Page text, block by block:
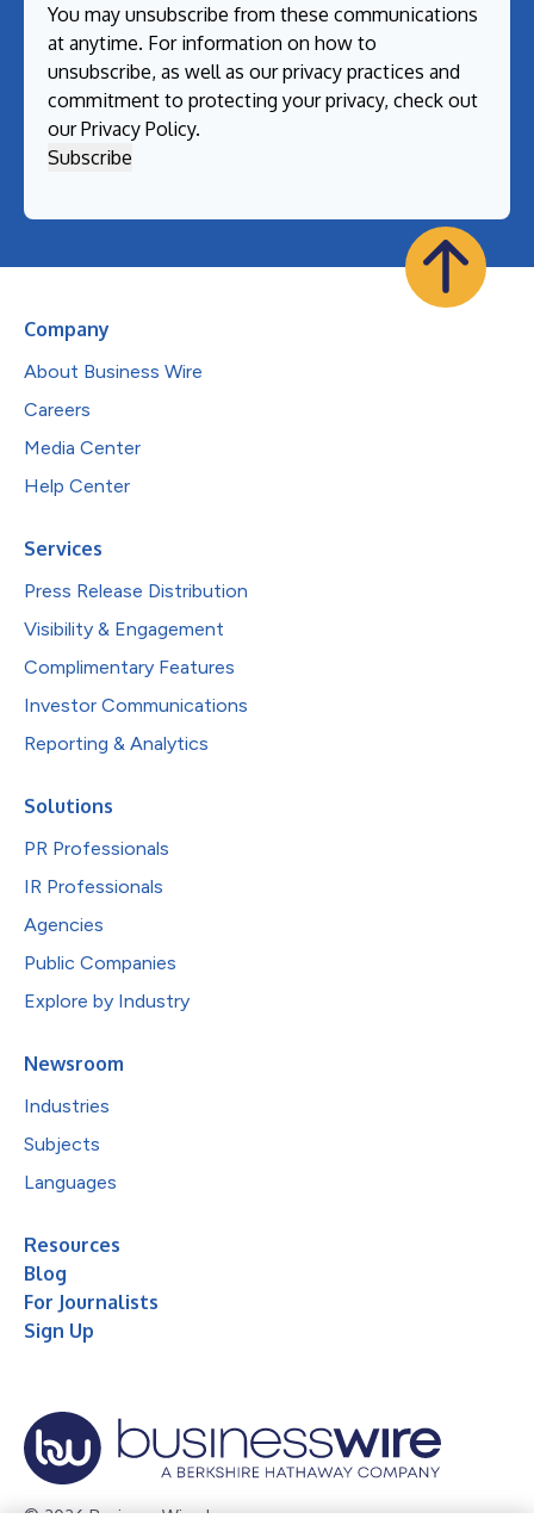
You may unsubscribe from these communications
at anytime. For information on how to
unsubscribe, as well as our privacy practices and
commitment to protecting your privacy, check out
ourPrivacy Policy.
Company
About Business Wire
Careers
Media Center
Help Center
Services
Press Release Distribution
Visibility & Engagement
Complimentary Features
Investor Communications
Reporting & Analytics
Solutions
PR Professionals
IR Professionals
Agencies
Public Companies
Explore by Industry
Newsroom
Industries
Subjects
Languages
Resources
Blog
For Journalists
Sign Up
© 2026 Business Wire, Inc.